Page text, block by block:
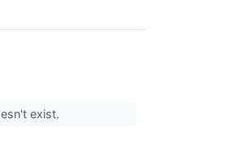
exist.